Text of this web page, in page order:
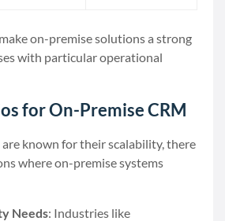
on-premise solutions a strong
with particular operational
for On-Premise CRM
known for their scalability, there
where on-premise systems
Needs: Industries like